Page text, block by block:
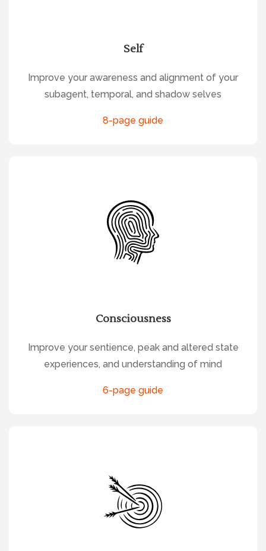
Self
Improve your awareness and alignment of your
subagent, temporal, and shadow selves
8-page guide
Consciousness
Improve your sentience, peak and altered state
experiences, and understanding of mind
6-page guide